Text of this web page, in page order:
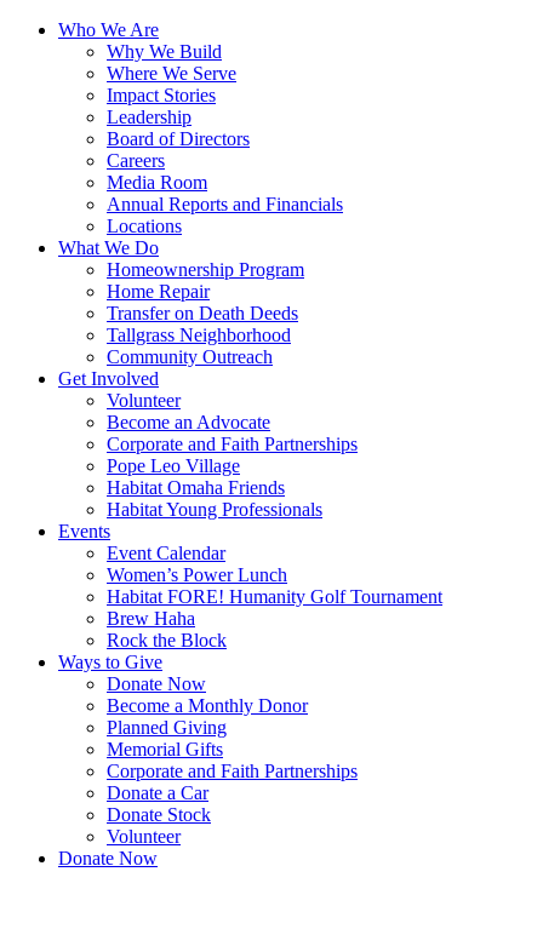
Who We Are
Why We Build
Where We Serve
Impact Stories
Leadership
Board of Directors
Careers
Media Room
Annual Reports and Financials
Locations
What We Do
Homeownership Program
Home Repair
Transfer on Death Deeds
Tallgrass Neighborhood
Community Outreach
Get Involved
Volunteer
Become an Advocate
Corporate and Faith Partnerships
Pope Leo Village
Habitat Omaha Friends
Habitat Young Professionals
Events
Event Calendar
Women’s Power Lunch
Habitat FORE! Humanity Golf Tournament
Brew Haha
Rock the Block
Ways to Give
Donate Now
Become a Monthly Donor
Planned Giving
Memorial Gifts
Corporate and Faith Partnerships
Donate a Car
Donate Stock
Volunteer
Donate Now